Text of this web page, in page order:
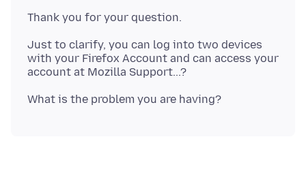
Just to clarify, you can log into two devices
with your Firefox Account and can access your